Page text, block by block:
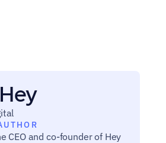
CEO and co-founder of Hey